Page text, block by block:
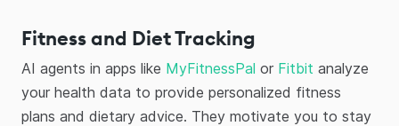
Fitness and Diet Tracking
AI agents in apps like MyFitnessPal or Fitbit analyze
your health data to provide personalized fitness
plans and dietary advice. They motivate you to stay